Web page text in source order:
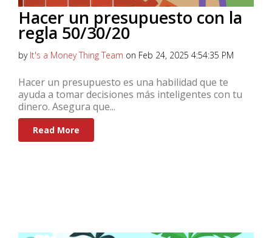
Hacer un presupuesto con la
regla 50/30/20
by It's a Money Thing Team on Feb 24, 2025 4:54:35 PM
Hacer un presupuesto es una habilidad que te
ayuda a tomar decisiones más inteligentes con tu
dinero. Asegura que...
Read More